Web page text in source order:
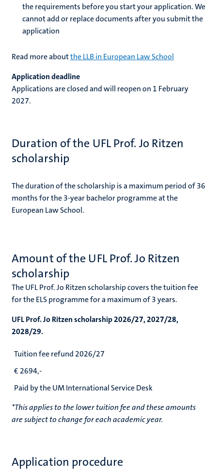
the requirements before you start your application. We
cannot add or replace documents after you submit the
application
Read more aboutthe LLB in European Law School
Application deadline
Applications are closed and will reopen on 1 February
2027.
Duration of the UFL Prof. Jo Ritzen
scholarship
The duration of the scholarship is a maximum period of 36
months for the 3-year bachelor programme at the
European Law School.
Amount of the UFL Prof. Jo Ritzen
scholarship
The UFL Prof. Jo Ritzen scholarship covers the tuition fee
for the ELS programme for a maximum of 3 years.
UFL Prof. Jo Ritzen scholarship 2026/27, 2027/28,
2028/29.
Tuition fee refund 2026/27
€ 2694,-
Paid by the UM International Service Desk
*This applies to the lower tuition fee and these amounts
are subject to change for each academic year.
Application procedure